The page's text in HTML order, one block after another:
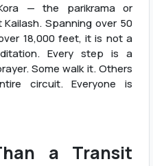
— the parikrama or
Spanning over 50
18,000 feet, it is not a
Every step is a
Some walk it. Others
circuit. Everyone is
a Transit